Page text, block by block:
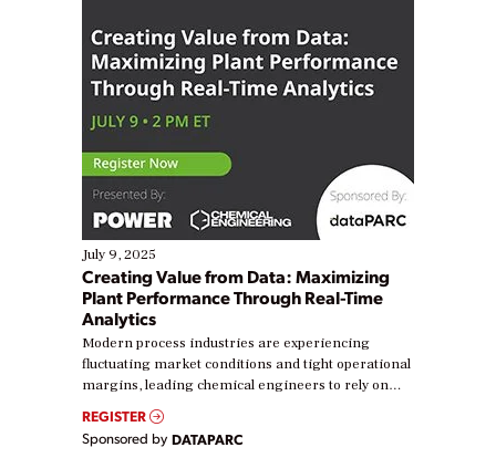
July 9, 2025
Creating Value from Data: Maximizing
Plant Performance Through Real-Time
Analytics
Modern process industries are experiencing
fluctuating market conditions and tight operational
margins, leading chemical engineers to rely on
real-time data to boost efficiency and reduce costs.
Yet, many organizations are at different stages in
their digital transformation journey. Some are just
REGISTER
Sponsored by DATAPARC